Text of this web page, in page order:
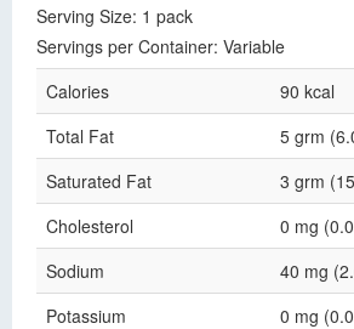
Serving Size: 1 pack
Servings per Container: Variable
Calories
90 kcal
Total Fat
5 grm
Saturated Fat
3 grm
Cholesterol
0 mg
Sodium
40 mg
Potassium
0 mg